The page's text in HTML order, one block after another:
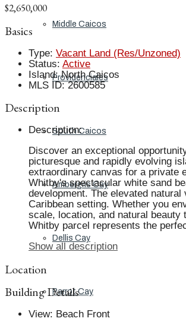
Middle Caicos
Providenciales
South Caicos
Ambergris Cay
Dellis Cay
Parrot Cay
$2,650,000
Basics
Type: Vacant Land (Res/Unzoned)
Status: Active
Island: North Caicos
MLS ID: 2600585
Description
Description:
Discover an exceptional
picturesque and rapidly evolving
extraordinary canvas for a private
Whitby's spectacular white sand
development. The elevated
Caribbean setting. Whether you
scale, location, and natural
Whitby parcel represents the
Show all description
Location
Building Details
View: Beach Front